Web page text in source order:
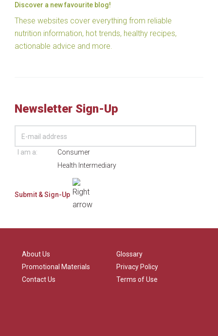
Discover a new favourite blog!
These websites cover everything from reliable
nutrition information, hot trends, healthy recipes,
actionable advice and more.
Newsletter Sign-Up
I am a:
Consumer
Health Intermediary
About Us
Promotional Materials
Contact Us
Glossary
Privacy Policy
Terms of Use